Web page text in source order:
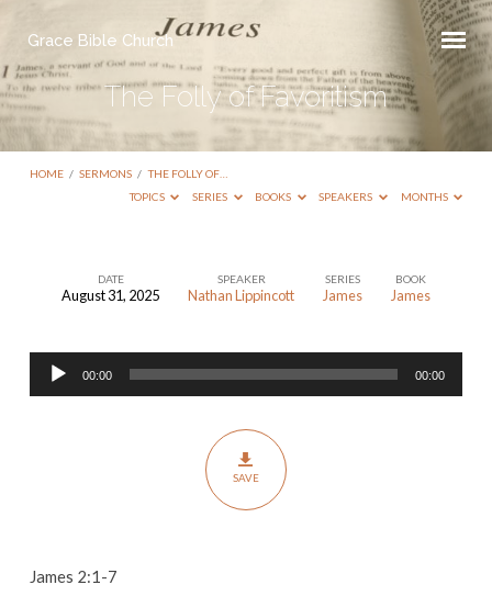
Grace Bible Church
The Folly of Favoritism
HOME / SERMONS / THE FOLLY OF…
TOPICS
SERIES BOOKS SPEAKERS MONTHS
Favoritism
DATE
August 31, 2025
SPEAKER
Nathan Lippincott
SERIES
James
BOOK
James
Audio
Player
00:00 00:00
SAVE
James 2:1-7